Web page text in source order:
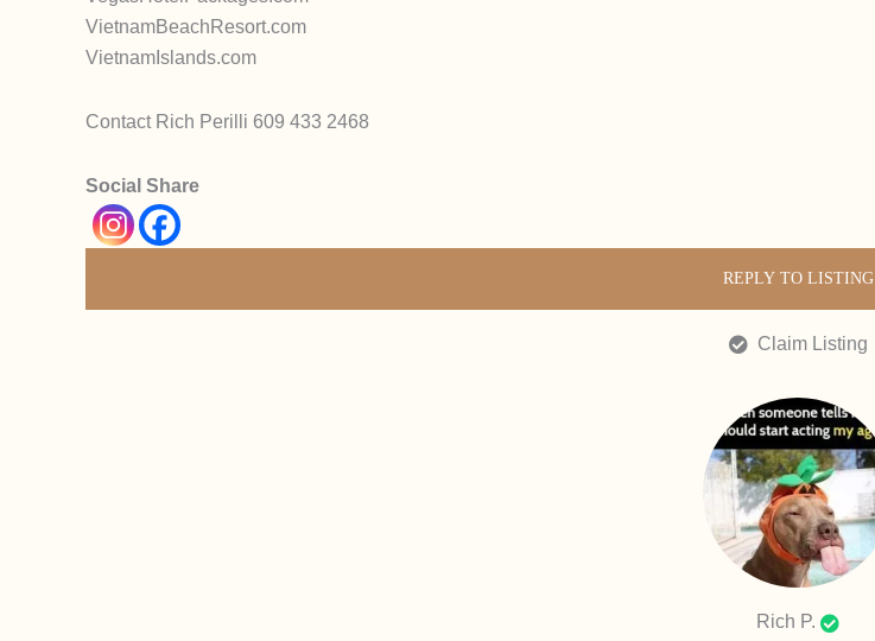
VietnamBeachResort.com
VietnamIslands.com
Contact Rich Perilli 609 433 2468
Social Share
REPLY TO LISTING
Claim Listing
Rich P.